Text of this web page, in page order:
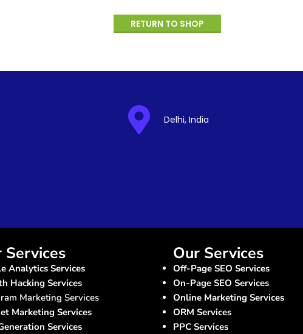
RETURN TO SHOP
Delhi, India
Services
Analytics Services
Hacking Services
Marketing Services
Marketing Services
Services
Our Services
Off-Page SEO Services
On-Page SEO Services
Online Marketing Services
ORM Services
PPC Services